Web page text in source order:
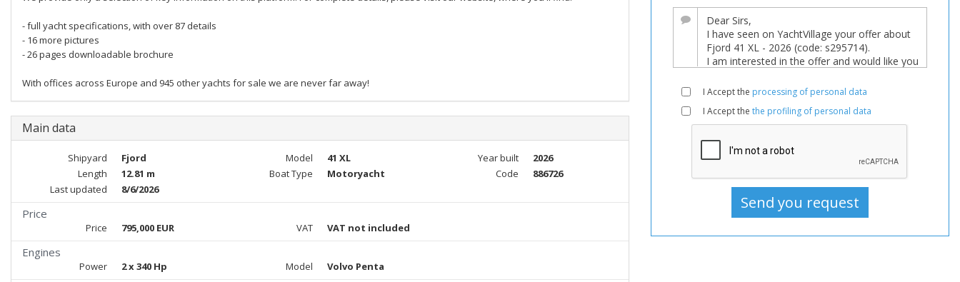
sale,
Used,
Motorboat
sale,
Motorboat
Used,
For
sale,
- full yacht specifications, with over 87 details
- 16 more pictures
- 26 pages downloadable brochure
With offices across Europe and 945 other yachts for sale we are never far away!
Main data
Shipyard Fjord Model 41 XL Year built
2026
Length
12.81 m Boat Type Motoryacht Code
886726
Last updated
8/6/2026
Price
Price 795,000 EUR VAT VAT not included
Engines
Power 2 x 340 Hp Model Volvo Penta
I Accept the processing of personal data
I Accept the the profiling of personal data